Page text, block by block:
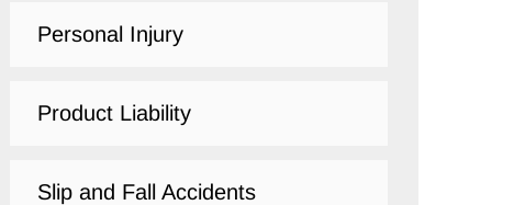
Personal Injury
Product Liability
Slip and Fall Accidents